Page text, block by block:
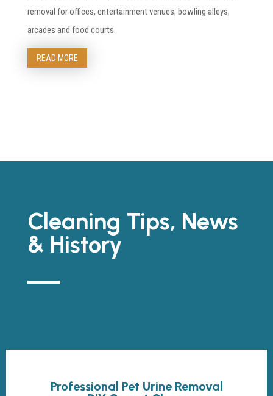
removal for offices, entertainment venues, bowling alleys,
arcades and food courts.
READ MORE
Cleaning Tips, News
& History
Professional Pet Urine Removal